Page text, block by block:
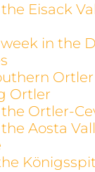
Eisack
in the
Ortler
Ortler-
Aosta